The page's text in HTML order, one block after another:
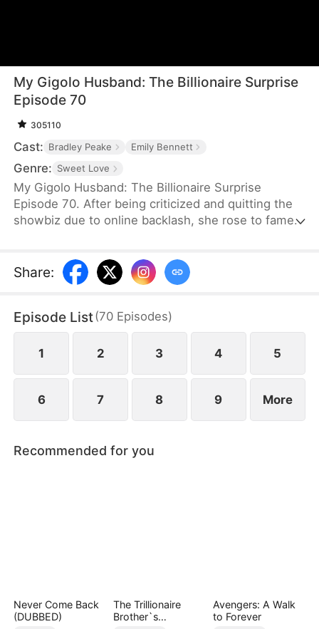
My Gigolo Husband: The Billionaire Surprise
Episode 70
305110
Cast: Bradley Peake Emily Bennett
Genre: Sweet Love
My Gigolo Husband: The Billionaire Surprise
Episode 70. After being criticized and quitting the
showbiz due to online backlash, she rose to fame
with her adorable kid!
Share:
Episode List(70 Episodes)
1 2 3 4 5
6 7 8 9 More
Recommended for you
Never Come Back
(DUBBED)
The Trillionaire
Brother`s
Avengers: A Walk
to Forever